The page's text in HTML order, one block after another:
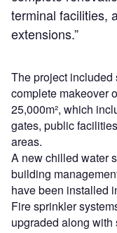
terminal facilities,
extensions.”
The project
complete makeover
25,000m², which
gates, public
areas.
A new chilled water
building
have been installed
Fire sprinkler
upgraded along with